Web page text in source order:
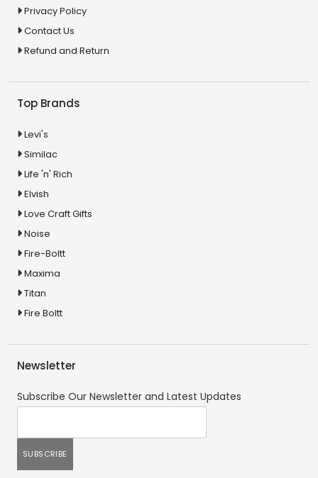
Privacy Policy
Contact Us
Refund and Return
Top Brands
Levi's
Similac
Life 'n' Rich
Elvish
Love Craft Gifts
Noise
Fire-Boltt
Maxima
Titan
Fire Boltt
Newsletter
Subscribe Our Newsletter and Latest Updates